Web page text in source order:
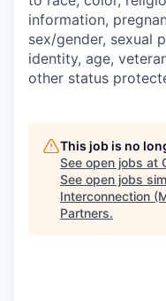
information,
sex/gender, sexual
identity, age,
other status
This job is no
See open jobs at
See open jobs
Interconnection
Partners.